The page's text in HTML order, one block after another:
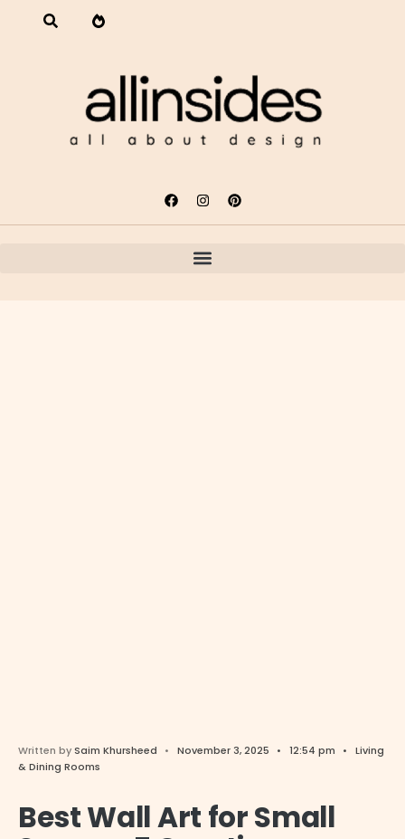
Written bySaim Khursheed • November 3, 2025 • 12:54 pm •
Living
& Dining Rooms
Best Wall Art for Small